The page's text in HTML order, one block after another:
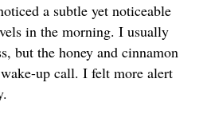
a subtle yet noticeable
in the morning. I usually
but the honey and cinnamon
up call. I felt more alert